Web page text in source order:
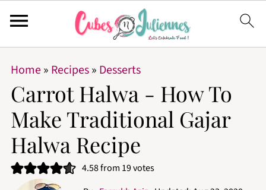
Home» Recipes» Desserts
Carrot Halwa - How To
Make Traditional Gajar
Halwa Recipe
4.58from 19votes